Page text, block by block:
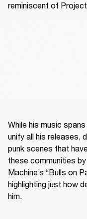
reminiscent of
While his music
unify all his releases,
punk scenes that
these communities
Machine’s “Bulls on
highlighting just how
him.